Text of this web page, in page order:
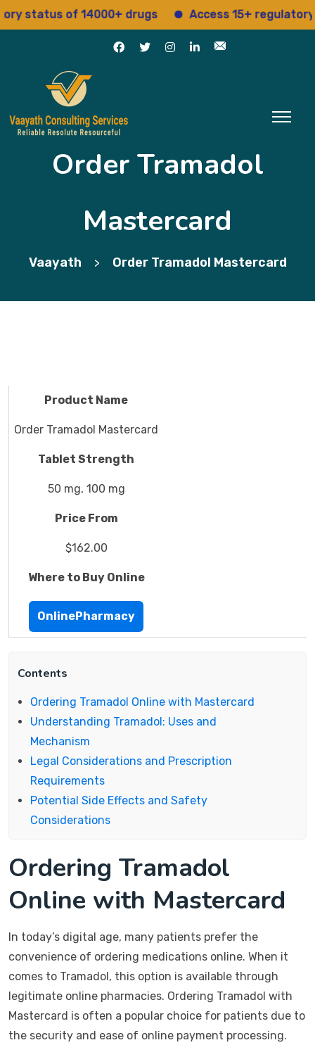
of 14000+ drugs Access 15+ regulatory
Order Tramadol
Mastercard
Vaayath > Order Tramadol Mastercard
Product Name
Order Tramadol Mastercard
Tablet Strength
50 mg, 100 mg
Price From
$162.00
Where to Buy Online
OnlinePharmacy
Contents
Ordering Tramadol Online with Mastercard
Understanding Tramadol: Uses and
Mechanism
Legal Considerations and Prescription
Requirements
Potential Side Effects and Safety
Considerations
Ordering Tramadol
Online with Mastercard
In today’s digital age, many patients prefer the
convenience of ordering medications online. When it
comes to Tramadol, this option is available through
legitimate online pharmacies. Ordering Tramadol with
Mastercard is often a popular choice for patients due to
the security and ease of online payment processing.